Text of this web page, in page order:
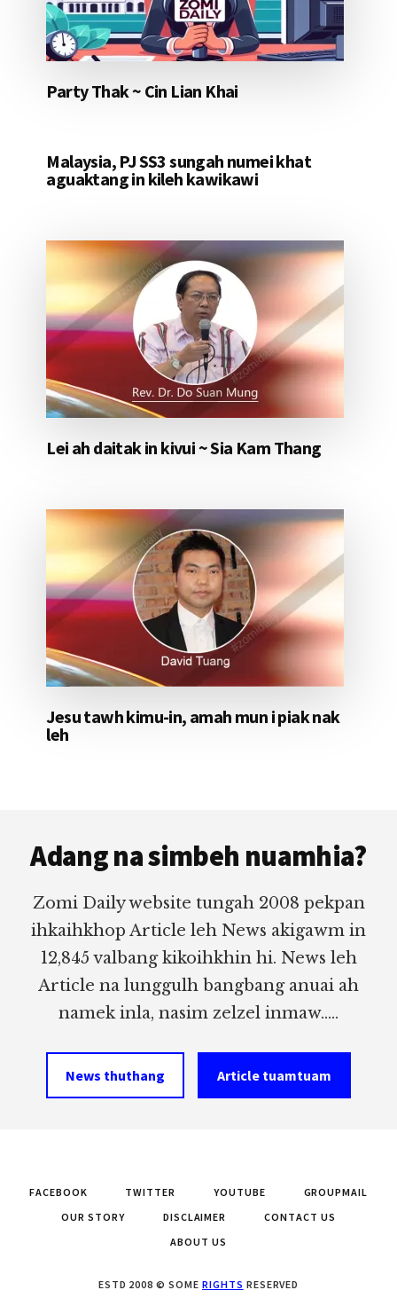
Party Thak ~ Cin Lian Khai
Malaysia, PJ SS3 sungah numei khat
aguaktang in kileh kawikawi
Lei ah daitak in kivui ~ Sia Kam Thang
Jesu tawh kimu-in, amah mun i piak nak
leh
Adang na simbeh nuamhia?
Zomi Daily website tungah 2008 pekpan
ihkaihkhop Article leh News akigawm in
12,845 valbang kikoihkhin hi. News leh
Article na lunggulh bangbang anuai ah
namek inla, nasim zelzel inmaw.....
News thuthang Article tuamtuam
FACEBOOK TWITTER YOUTUBE
GROUPMAIL
OUR STORY
DISCLAIMER
CONTACT US
ABOUT US
ESTD 2008 © SOME RIGHTS RESERVED